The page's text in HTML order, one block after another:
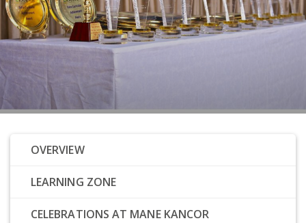
OVERVIEW
LEARNING ZONE
CELEBRATIONS AT MANE KANCOR